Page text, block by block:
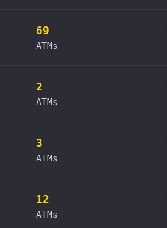
69
ATMs
2
ATMs
3
ATMs
12
ATMs